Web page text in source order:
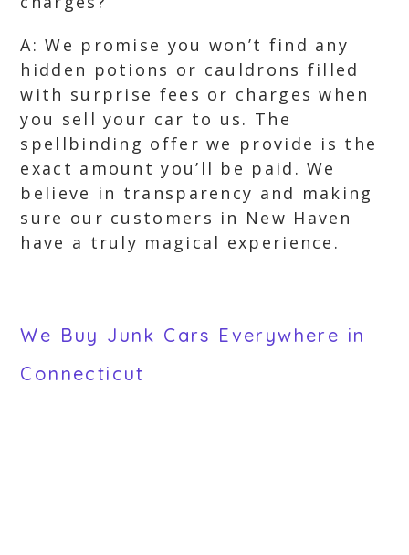
A: We promise you won’t find any
hidden potions or cauldrons filled
with surprise fees or charges when
you sell your car to us. The
spellbinding offer we provide is the
exact amount you’ll be paid. We
believe in transparency and making
sure our customers in New Haven
have a truly magical experience.
We Buy Junk Cars Everywhere in
Connecticut